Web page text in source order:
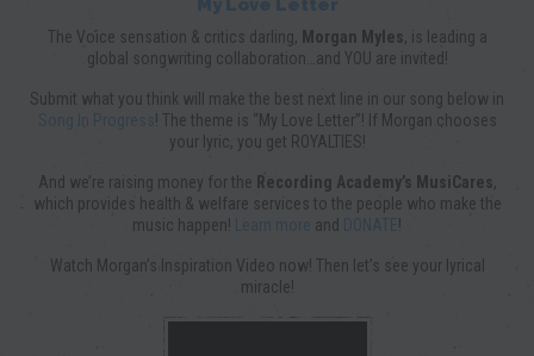
My Love Letter
The Voice sensation & critics darling, Morgan Myles, is leading a
global songwriting collaboration…and YOU are invited!
Submit what you think will make the best next line in our song below in
Song In Progress ! The theme is “My Love Letter”! If Morgan chooses
your lyric, you get ROYALTIES!
And we’re raising money for the Recording Academy’s MusiCares,
which provides health & welfare services to the people who make the
music happen!
Learn more and DONATE!
Watch Morgan’s Inspiration Video now! Then let’s see your lyrical
miracle!